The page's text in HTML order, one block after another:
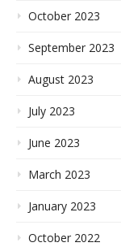
October 2023
September 2023
August 2023
July 2023
June 2023
March 2023
January 2023
October 2022